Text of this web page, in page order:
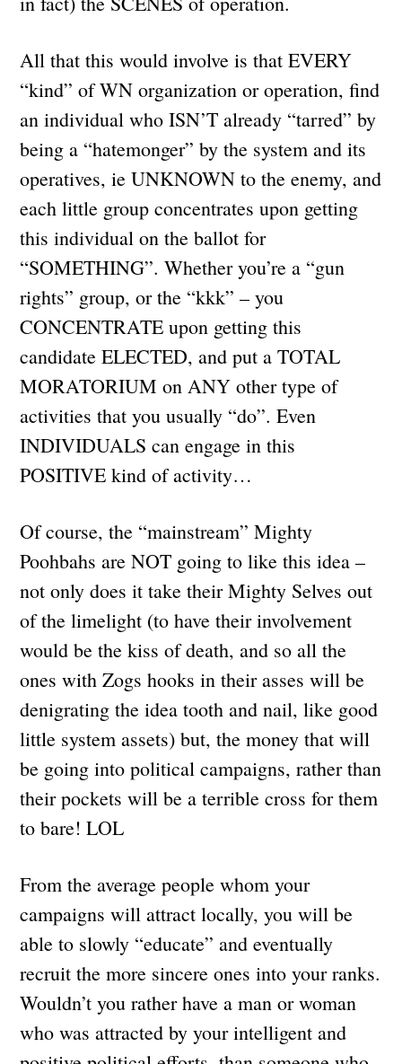
All that this would involve is that EVERY
“kind” of WN organization or operation, find
an individual who ISN’T already “tarred” by
being a “hatemonger” by the system and its
operatives, ie UNKNOWN to the enemy, and
each little group concentrates upon getting
this individual on the ballot for
“SOMETHING”. Whether you’re a “gun
rights” group, or the “kkk” – you
CONCENTRATE upon getting this
candidate ELECTED, and put a TOTAL
MORATORIUM on ANY other type of
activities that you usually “do”. Even
INDIVIDUALS can engage in this
POSITIVE kind of activity…
Of course, the “mainstream” Mighty
Poohbahs are NOT going to like this idea –
not only does it take their Mighty Selves out
of the limelight (to have their involvement
would be the kiss of death, and so all the
ones with Zogs hooks in their asses will be
denigrating the idea tooth and nail, like good
little system assets) but, the money that will
be going into political campaigns, rather than
their pockets will be a terrible cross for them
to bare! LOL
From the average people whom your
campaigns will attract locally, you will be
able to slowly “educate” and eventually
recruit the more sincere ones into your ranks.
Wouldn’t you rather have a man or woman
who was attracted by your intelligent and